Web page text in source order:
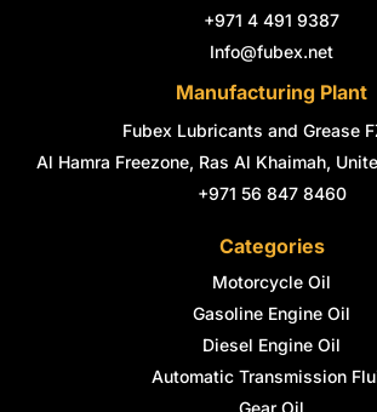
i
n
+971 4 491 9387
Info@fubex.net
Manufacturing Plant
Fubex Lubricants and Grease
Al Hamra Freezone, Ras Al Khaimah,
+971 56 847 8460
Categories
Motorcycle Oil
Gasoline Engine Oil
Diesel Engine Oil
Automatic Transmission
Gear Oil